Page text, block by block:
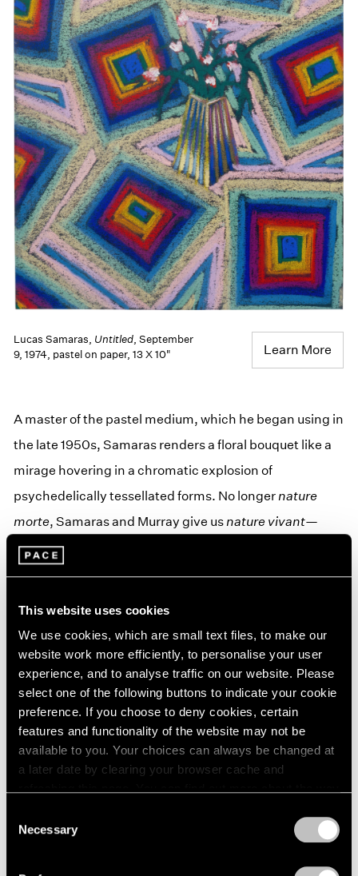
This website uses cookies
We use cookies, which are small text files, to make our
website work more efficiently, to personalise your user
experience, and to analyse traffic on our website. Please
select one of the following buttons to indicate your cookie
preference. If you choose to deny cookies, certain
features and functionality of the website may not be
available to you. Your choices can always be changed at
a later date by clearing your browser cache and
Selection
Necessary
Lucas Samaras, Untitled, September
9, 1974, pastel on paper, 13 X 10"
Learn More
A master of the pastel medium, which he began using in
the late 1950s, Samaras renders a floral bouquet like a
mirage hovering in a chromatic explosion of
psychedelically tessellated forms. No longer nature
morte, Samaras and Murray give us nature vivant—
stillness imbued with all the churning libidinous